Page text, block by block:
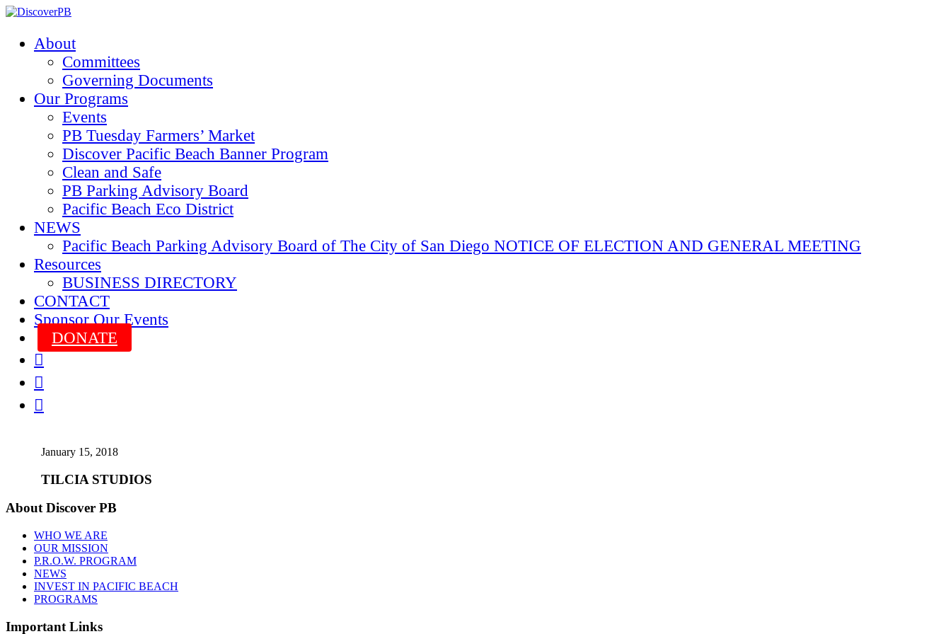
About
Committees
Governing Documents
Our Programs
Events
PB Tuesday Farmers’ Market
Discover Pacific Beach Banner Program
Clean and Safe
PB Parking Advisory Board
Pacific Beach Eco District
NEWS
Pacific Beach Parking Advisory Board of The City of San Diego NOTICE OF ELECTION AND GENERAL MEETING
Resources
BUSINESS DIRECTORY
CONTACT
Sponsor Our Events
DONATE



January 15, 2018
TILCIA STUDIOS
About Discover PB
WHO WE ARE
OUR MISSION
P.R.O.W. PROGRAM
NEWS
INVEST IN PACIFIC BEACH
PROGRAMS
Important Links